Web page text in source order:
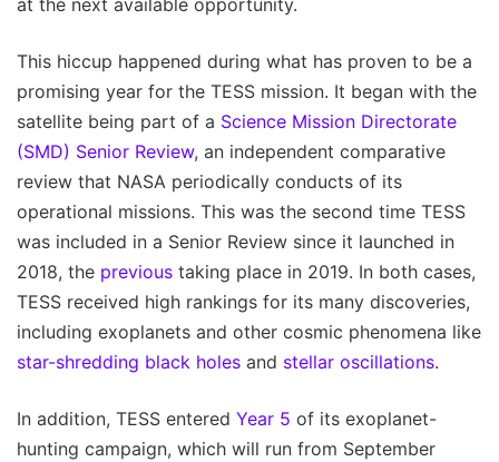
at the next available opportunity.
This hiccup happened during what has proven to be a
promising year for the TESS mission. It began with the
satellite being part of a Science Mission Directorate
(SMD) Senior Review, an independent comparative
review that NASA periodically conducts of its
operational missions. This was the second time TESS
was included in a Senior Review since it launched in
2018, the previous taking place in 2019. In both cases,
TESS received high rankings for its many discoveries,
including exoplanets and other cosmic phenomena like
star-shredding black holes and stellar oscillations.
In addition, TESS entered Year 5 of its exoplanet-
hunting campaign, which will run from September